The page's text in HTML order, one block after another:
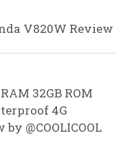
V820W Review
32GB ROM
4G
@COOLICOOL